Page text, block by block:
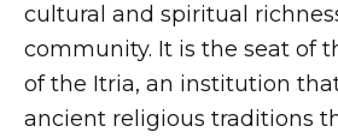
cultural and spiritual
community. It is the seat of
of the Itria, an institution
ancient religious traditions